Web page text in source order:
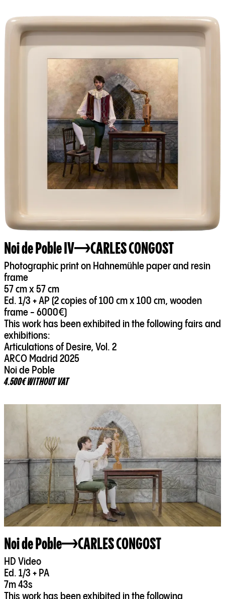
Noi de Poble IV CARLES CONGOST
Photographic print on Hahnemühle paper and resin
frame
57 cm x 57 cm
Ed. 1/3 + AP (2 copies of 100 cm x 100 cm, wooden
frame - 6000€)
This work has been exhibited in the following fairs and
exhibitions:
Articulations of Desire, Vol. 2
ARCO Madrid 2025
Noi de Poble
4.500€ WITHOUT VAT
Noi de Poble CARLES CONGOST
HD Video
Ed. 1/3 + PA
7m 43s
This work has been exhibited in the following